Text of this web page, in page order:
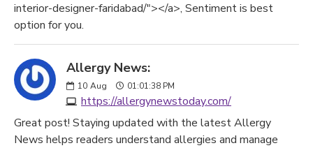
interior-designer-faridabad/"></a>, Sentiment is best
option for you.
Allergy News:
10 Aug 01:01:38 PM
https://allergynewstoday.com/
Great post! Staying updated with the latest Allergy
News helps readers understand allergies and manage